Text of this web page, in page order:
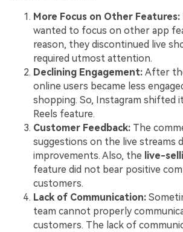
More Focus on Other Features:
wanted to focus on other app
reason, they discontinued live
required utmost attention.
Declining Engagement: After
online users became less
shopping. So, Instagram shifted
Reels feature.
Customer Feedback: The
suggestions on the live streams
improvements. Also, the live-
feature did not bear positive
customers.
Lack of Communication:
team cannot properly
customers. The lack of